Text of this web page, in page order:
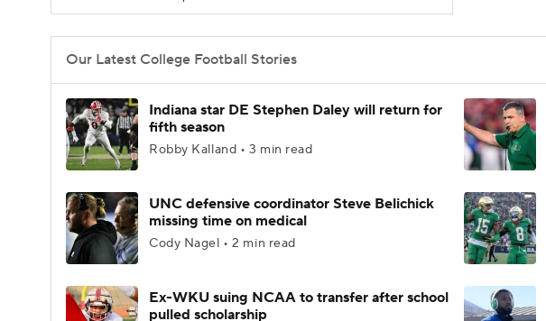
Our Latest College Football Stories
Indiana star DE Stephen Daley will return for
fifth season
Robby Kalland • 3 min read
UNC defensive coordinator Steve Belichick
missing time on medical
Cody Nagel • 2 min read
Ex-WKU suing NCAA to transfer after school
pulled scholarship